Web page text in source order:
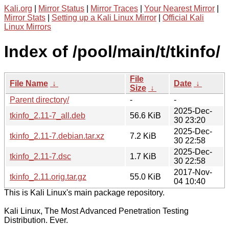
Kali.org Mirror Status Mirror Traces Your Nearest Mirror
Mirror Stats
Setting up a Kali Linux Mirror
Official Kali
Linux Mirrors
Index of /pool/main/t/tkinfo/
File Name ↓
File
Size ↓
Date ↓
Parent directory/
-
-
tkinfo_2.11-7_all.deb
56.6 KiB
2025-Dec-
30 23:20
tkinfo_2.11-7.debian.tar.xz
7.2 KiB
2025-Dec-
30 22:58
tkinfo_2.11-7.dsc
1.7 KiB
2025-Dec-
30 22:58
tkinfo_2.11.orig.tar.gz
55.0 KiB
2017-Nov-
04 10:40
This is Kali Linux's main package repository.
Kali Linux, The Most Advanced Penetration Testing
Distribution. Ever.